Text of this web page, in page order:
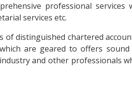
professional services
services etc.
distinguished chartered
are geared to offers sound
and other professionals